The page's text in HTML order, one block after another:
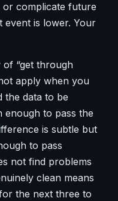
complicate future
event is lower. Your
of “get through
apply when you
the data to be
enough to pass the
is subtle but
to pass
not find problems
clean means
the next three to